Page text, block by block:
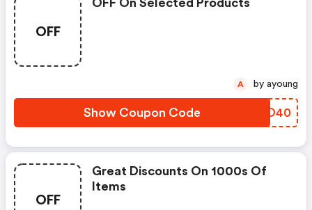
OFF
OFF On Selected Products
Show Coupon Code TITO40
A by ayoung
OFF
Great Discounts On 1000s Of
Items